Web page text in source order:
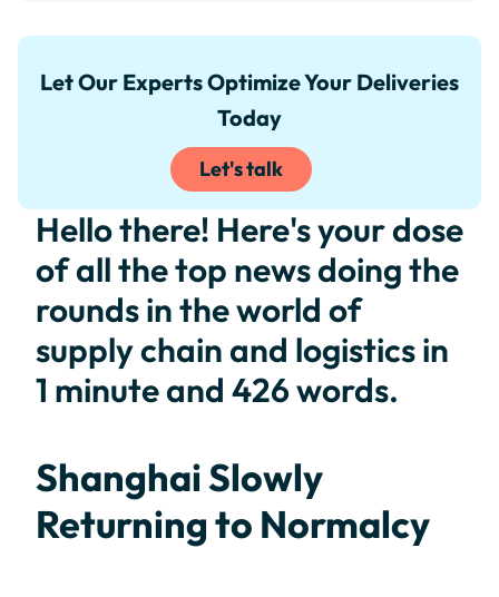
Let Our Experts Optimize Your Deliveries
Today
Let's talk
Hello there! Here's your dose
of all the top news doing the
rounds in the world of
supply chain and logistics in
1 minute and 426 words.
Shanghai Slowly
Returning to Normalcy